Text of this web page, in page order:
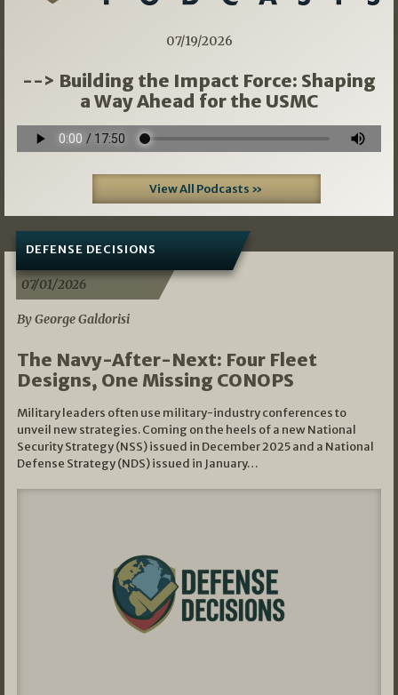
07/19/2026
--> Building the Impact Force: Shaping
a Way Ahead for the USMC
View All Podcasts »
DEFENSE DECISIONS
07/01/2026
By George Galdorisi
The Navy-After-Next: Four Fleet
Designs, One Missing CONOPS
Military leaders often use military-industry conferences to
unveil new strategies. Coming on the heels of a new National
Security Strategy (NSS) issued in December 2025 and a National
Defense Strategy (NDS) issued in January…